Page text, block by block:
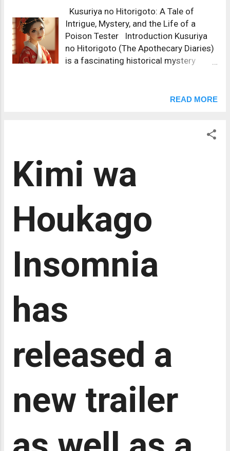
Kusuriya no Hitorigoto: A Tale of
Intrigue, Mystery, and the Life of a
Poison Tester Introduction Kusuriya
no Hitorigoto (The Apothecary Diaries)
is a fascinating historical mystery
politics, medical knowledge, and the
Hyuuga and illustrated by Nekokurage,
readers with its blend of historical
fiction, court intrigue, and the unique
role of a female protagonist working
harem. The series explores how
Maomao, an apothecary by trade, uses
her intelligence, observational skills,
to solve various mysteries within the
palace. This analysis will delve into the
Hitorigoto , with a particular focus on
how the series handles the themes of
READ MORE
Kimi wa
Houkago
Insomnia
has
released a
new trailer